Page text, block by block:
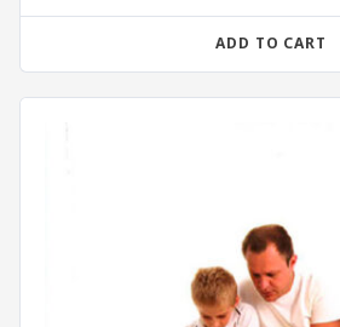
ADD TO CART